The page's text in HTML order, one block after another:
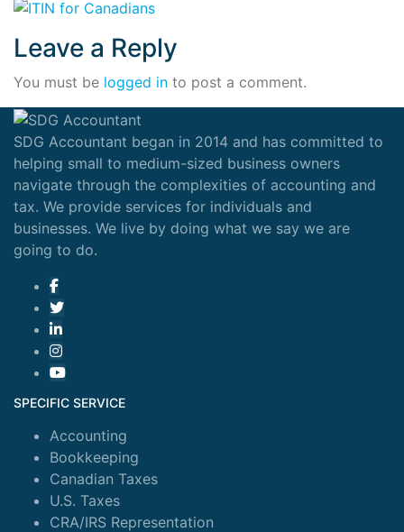
Leave a Reply
You must be logged in to post a comment.
SDG Accountant began in 2014 and has committed to
helping small to medium-sized business owners
navigate through the complexities of accounting and
tax. We provide services for individuals and
businesses. We live by doing what we say we are
going to do.
SPECIFIC SERVICE
Accounting
Bookkeeping
Canadian Taxes
U.S. Taxes
CRA/IRS Representation